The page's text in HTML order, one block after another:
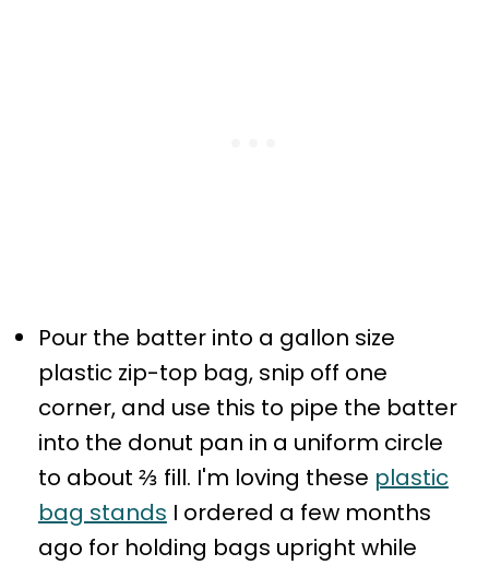
Pour the batter into a gallon size
plastic zip-top bag, snip off one
corner, and use this to pipe the batter
into the donut pan in a uniform circle
to about ⅔ fill. I'm loving these plastic
bag stands I ordered a few months
ago for holding bags upright while